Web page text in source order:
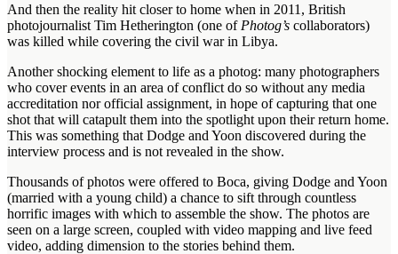
And then the reality hit closer to home when in 2011, British
photojournalist Tim Hetherington (one of Photog’s collaborators)
was killed while covering the civil war in Libya.
Another shocking element to life as a photog: many photographers
who cover events in an area of conflict do so without any media
accreditation nor official assignment, in hope of capturing that one
shot that will catapult them into the spotlight upon their return home.
This was something that Dodge and Yoon discovered during the
interview process and is not revealed in the show.
Thousands of photos were offered to Boca, giving Dodge and Yoon
(married with a young child) a chance to sift through countless
horrific images with which to assemble the show. The photos are
seen on a large screen, coupled with video mapping and live feed
video, adding dimension to the stories behind them.